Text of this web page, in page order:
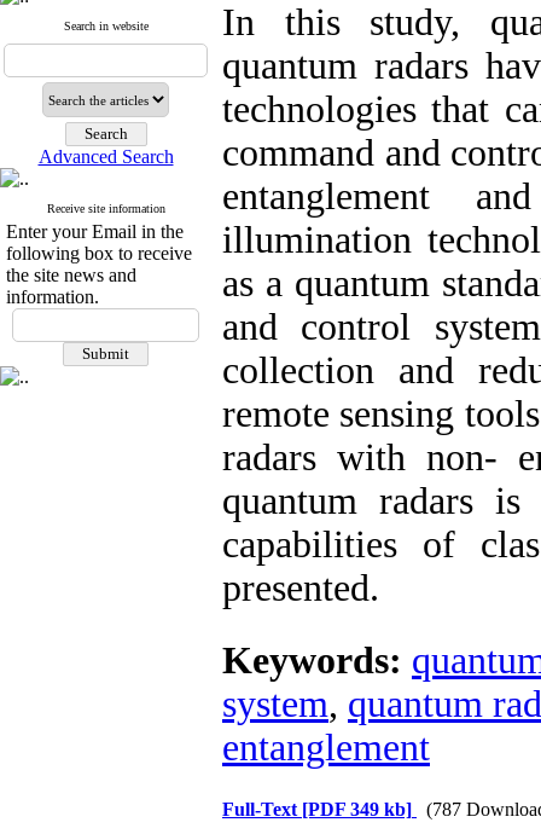
Search in website
Advanced Search
Receive site information
Enter your Email in the
following box to receive
the site news and
information.
In this study,
quantum radars
technologies that
command and
entanglement
illumination
as a quantum
and control
collection and
remote sensing
radars with non-
quantum radars
capabilities of
presented.
Keywords:
system, quantum
entanglement
Full-Text [PDF 349 kb] (787